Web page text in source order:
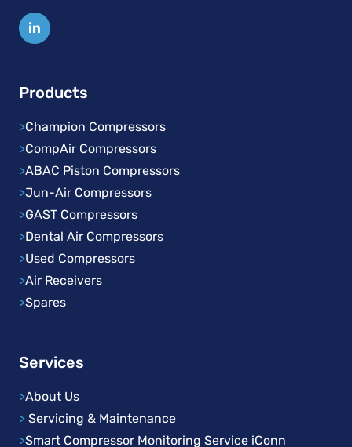
Products
>Champion Compressors
>CompAir Compressors
>ABAC Piston Compressors
>Jun-Air Compressors
>GAST Compressors
>Dental Air Compressors
>Used Compressors
>Air Receivers
>Spares
Services
>About Us
> Servicing & Maintenance
>Smart Compressor Monitoring Service iConn